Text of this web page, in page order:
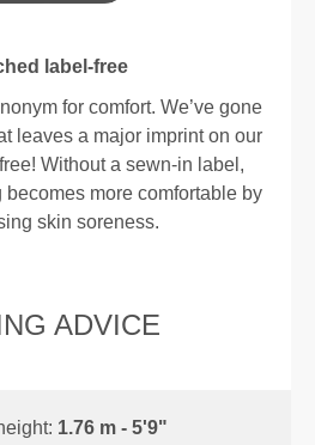
label-free
for comfort. We’ve gone
leaves a major imprint on our
Without a sewn-in label,
more comfortable by
skin soreness.
ADVICE
1.76 m - 5'9"